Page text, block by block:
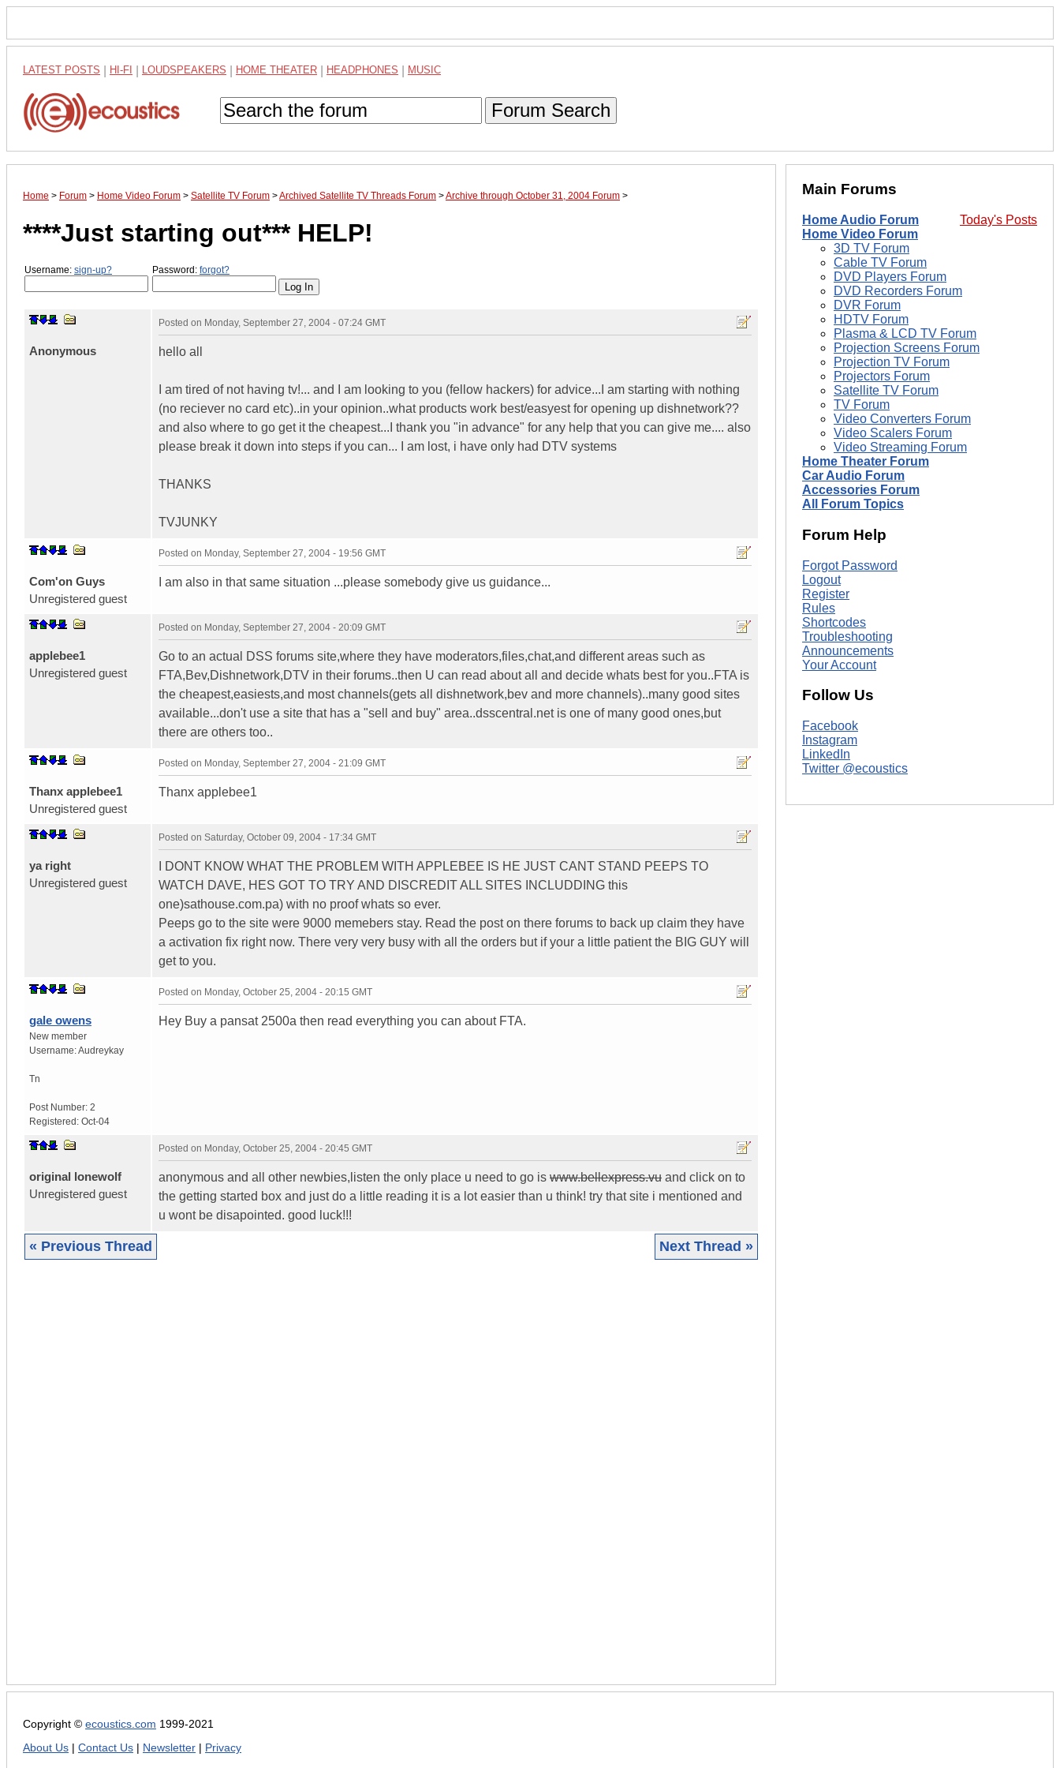
LATEST POSTS HI-FI LOUDSPEAKERS HOME THEATER HEADPHONES MUSIC
Forum Search
Home > Forum > Home Video Forum > Satellite TV Forum >Archived Satellite TV Threads Forum >Archive through October 31, 2004 Forum >
****Just starting out*** HELP!
Username: sign-up? Password: forgot?
Anonymous
Posted on Monday, September 27, 2004 - 07:24 GMT
hello all
I am tired of not having tv!... and I am looking to you (fellow hackers) for advice...I am starting with nothing
(no reciever no card etc)..in your opinion..what products work best/easyest for opening up dishnetwork??
and also where to go get it the cheapest...I thank you "in advance" for any help that you can give me.... also
please break it down into steps if you can... I am lost, i have only had DTV systems
THANKS
TVJUNKY
Com'on Guys
Unregistered guest
Posted on Monday, September 27, 2004 - 19:56 GMT
I am also in that same situation ...please somebody give us guidance...
applebee1
Unregistered guest
Posted on Monday, September 27, 2004 - 20:09 GMT
Go to an actual DSS forums site,where they have moderators,files,chat,and different areas such as
FTA,Bev,Dishnetwork,DTV in their forums..then U can read about all and decide whats best for you..FTA is
the cheapest,easiests,and most channels(gets all dishnetwork,bev and more channels)..many good sites
available...don't use a site that has a "sell and buy" area..dsscentral.net is one of many good ones,but
there are others too..
Thanx applebee1
Unregistered guest
Posted on Monday, September 27, 2004 - 21:09 GMT
Thanx applebee1
ya right
Unregistered guest
Posted on Saturday, October 09, 2004 - 17:34 GMT
I DONT KNOW WHAT THE PROBLEM WITH APPLEBEE IS HE JUST CANT STAND PEEPS TO
WATCH DAVE, HES GOT TO TRY AND DISCREDIT ALL SITES INCLUDDING this
one)sathouse.com.pa) with no proof whats so ever.
Peeps go to the site were 9000 memebers stay. Read the post on there forums to back up claim they have
a activation fix right now. There very very busy with all the orders but if your a little patient the BIG GUY will
get to you.
gale owens
New member
Username:Audreykay
Tn
Post Number: 2
Registered: Oct-04
Posted on Monday, October 25, 2004 - 20:15 GMT
Hey Buy a pansat 2500a then read everything you can about FTA.
original lonewolf
Unregistered guest
Posted on Monday, October 25, 2004 - 20:45 GMT
anonymous and all other newbies,listen the only place u need to go is www.bellexpress.vu and click on to
the getting started box and just do a little reading it is a lot easier than u think! try that site i mentioned and
u wont be disapointed. good luck!!!
« Previous Thread Next Thread »
Main Forums
Today's Posts
Home Audio Forum
Home Video Forum
3D TV Forum
Cable TV Forum
DVD Players Forum
DVD Recorders Forum
DVR Forum
HDTV Forum
Plasma & LCD TV Forum
Projection Screens Forum
Projection TV Forum
Projectors Forum
Satellite TV Forum
TV Forum
Video Converters Forum
Video Scalers Forum
Video Streaming Forum
Home Theater Forum
Car Audio Forum
Accessories Forum
All Forum Topics
Forum Help
Forgot Password
Logout
Register
Rules
Shortcodes
Troubleshooting
Announcements
Your Account
Follow Us
Facebook
Instagram
LinkedIn
Twitter @ecoustics
Copyright © ecoustics.com 1999-2021
About Us
Contact Us Newsletter Privacy